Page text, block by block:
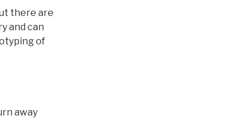
there are
and can
of
away